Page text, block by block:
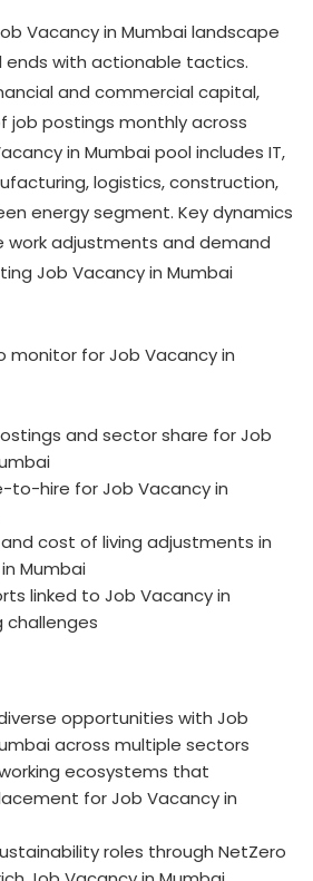
Vacancy in Mumbai landscape
with actionable tactics.
and commercial capital,
job postings monthly across
in Mumbai pool includes IT,
logistics, construction,
energy segment. Key dynamics
work adjustments and demand
Job Vacancy in Mumbai
for Job Vacancy in
and sector share for Job
to-hire for Job Vacancy in
cost of living adjustments in
Mumbai
linked to Job Vacancy in
challenges
opportunities with Job
across multiple sectors
ecosystems that
for Job Vacancy in
roles through NetZero